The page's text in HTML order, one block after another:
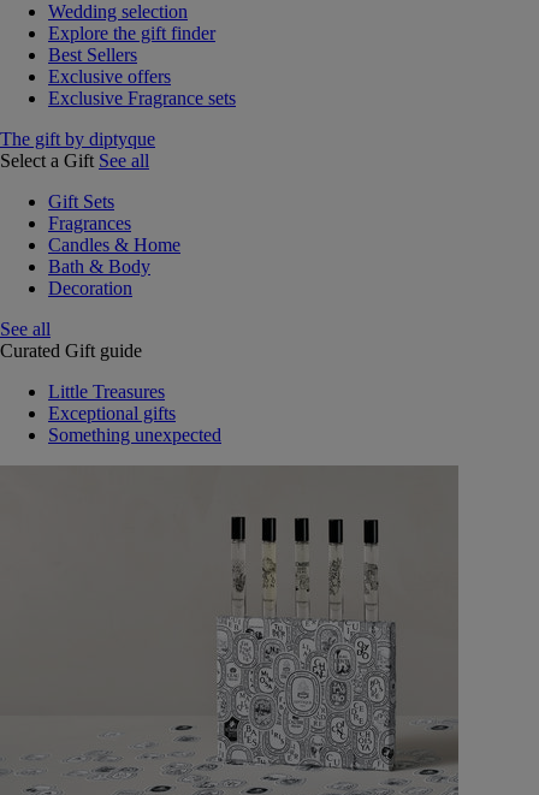
Wedding selection
Explore the gift finder
Best Sellers
Exclusive offers
Exclusive Fragrance sets
The gift by diptyque
Select a Gift See all
Gift Sets
Fragrances
Candles & Home
Bath & Body
Decoration
See all
Curated Gift guide
Little Treasures
Exceptional gifts
Something unexpected